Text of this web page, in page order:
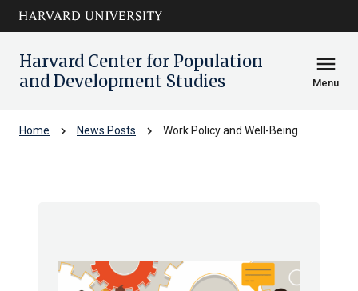
Skip to main
content
arrow_circle_down
Harvard Center for Population
and Development Studies
menu
Menu
Home chevron_right News Posts chevron_right Work Policy and Well-Being